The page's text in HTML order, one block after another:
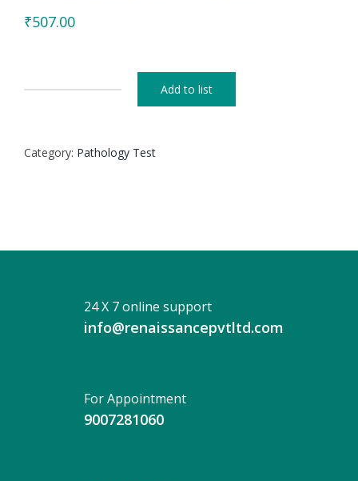
₹507.00
BOTH
Add to list
Category: Pathology Test
24 X 7 online support
info@renaissancepvtltd.com
For Appointment
9007281060